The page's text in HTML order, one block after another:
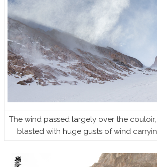
The wind passed largely over the
blasted with huge gusts of wind